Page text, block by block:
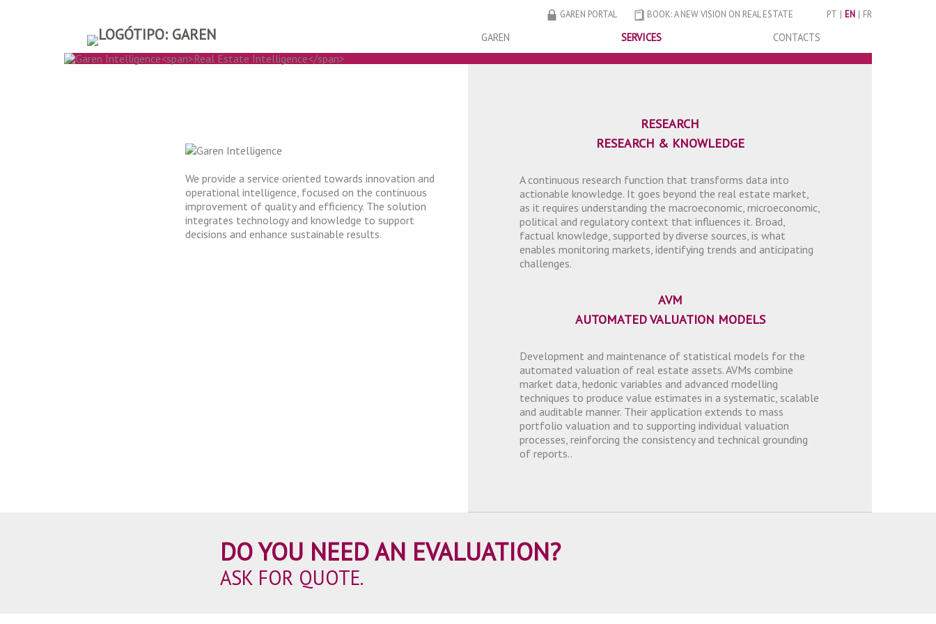
GAREN PORTAL BOOK: A NEW VISION ON REAL ESTATE PT EN FR
GAREN SERVICES CONTACTS
GAREN INTELLIGENCE
We provide a service oriented towards innovation and
operational intelligence, focused on the continuous
improvement of quality and efficiency. The solution
integrates technology and knowledge to support
decisions and enhance sustainable results.
RESEARCH
RESEARCH & KNOWLEDGE
A continuous research function that transforms data into
actionable knowledge. It goes beyond the real estate market,
as it requires understanding the macroeconomic, microeconomic,
political and regulatory context that influences it. Broad,
factual knowledge, supported by diverse sources, is what
enables monitoring markets, identifying trends and anticipating
challenges.
AVM
AUTOMATED VALUATION MODELS
Development and maintenance of statistical models for the
automated valuation of real estate assets. AVMs combine
market data, hedonic variables and advanced modelling
techniques to produce value estimates in a systematic, scalable
and auditable manner. Their application extends to mass
portfolio valuation and to supporting individual valuation
processes, reinforcing the consistency and technical grounding
of reports..
DO YOU NEED AN EVALUATION?
ASK FOR QUOTE.